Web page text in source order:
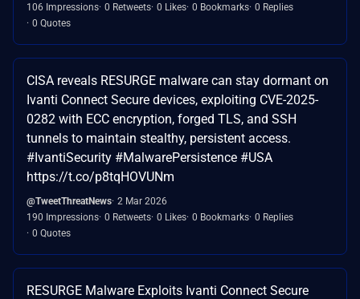
106 Impressions 0 Retweets 0 Likes 0 Bookmarks 0 Replies
0 Quotes
CISA reveals RESURGE malware can stay dormant on
Ivanti Connect Secure devices, exploiting CVE-2025-
0282 with ECC encryption, forged TLS, and SSH
tunnels to maintain stealthy, persistent access.
#IvantiSecurity #MalwarePersistence #USA
https://t.co/p8tqHOVUNm
@TweetThreatNews 2 Mar 2026
190 Impressions 0 Retweets 0 Likes 0 Bookmarks 0 Replies
0 Quotes
RESURGE Malware Exploits Ivanti Connect Secure